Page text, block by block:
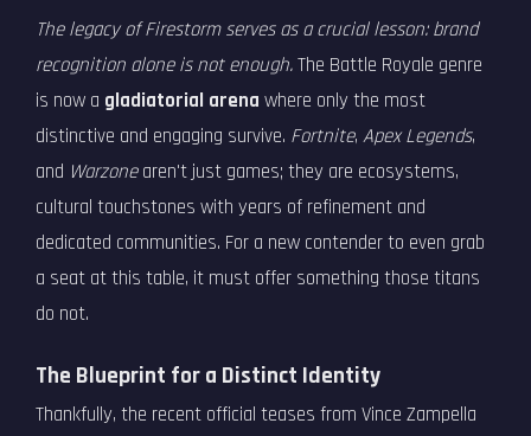
The legacy of Firestorm serves as a crucial lesson: brand
recognition alone is not enough.The Battle Royale genre
is now a gladiatorial arena where only the most
distinctive and engaging survive. Fortnite, Apex Legends,
and Warzonearen't just games; they are ecosystems,
cultural touchstones with years of refinement and
dedicated communities. For a new contender to even grab
a seat at this table, it must offer something those titans
do not.
The Blueprint for a Distinct Identity
Thankfully, the recent official teases from Vince Zampella